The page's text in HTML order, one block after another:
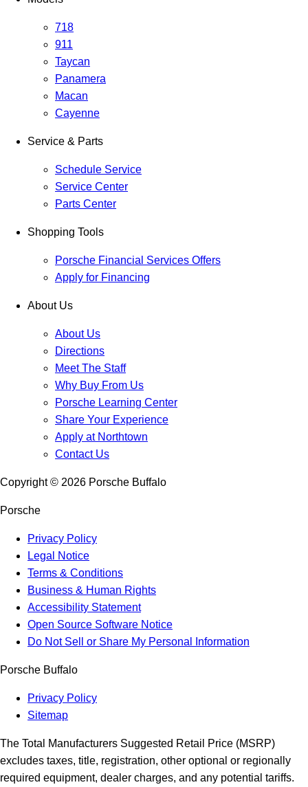
718
911
Taycan
Panamera
Macan
Cayenne
Service & Parts
Schedule Service
Service Center
Parts Center
Shopping Tools
Porsche Financial Services Offers
Apply for Financing
About Us
About Us
Directions
Meet The Staff
Why Buy From Us
Porsche Learning Center
Share Your Experience
Apply at Northtown
Contact Us
Copyright © 2026 Porsche Buffalo
Porsche
Privacy Policy
Legal Notice
Terms & Conditions
Business & Human Rights
Accessibility Statement
Open Source Software Notice
Do Not Sell or Share My Personal Information
Porsche Buffalo
Privacy Policy
Sitemap
The Total Manufacturers Suggested Retail Price (MSRP)
excludes taxes, title, registration, other optional or regionally
required equipment, dealer charges, and any potential tariffs.